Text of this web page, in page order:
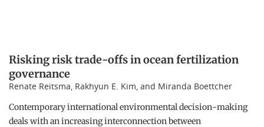
Risking risk trade-offs in ocean fertilization
governance
Renate Reitsma, Rakhyun E. Kim, and Miranda Boettcher
Contemporary international environmental decision-making
deals with an increasing interconnection between